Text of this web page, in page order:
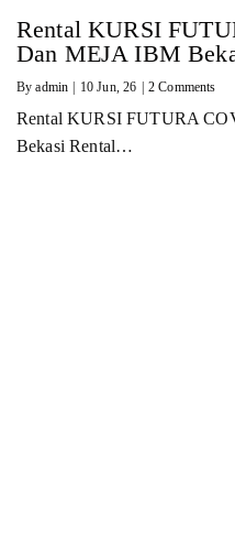
Rental KURSI
Dan MEJA IBM
Byadmin | 10 Jun, 26 | 2 Comments
Rental KURSI FUTURA
Bekasi Rental…